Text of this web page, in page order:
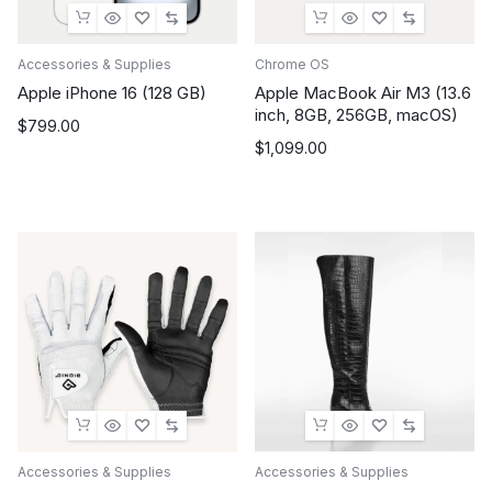
Accessories & Supplies
Apple iPhone 16 (128 GB)
$799.00
Chrome OS
Apple MacBook Air M3 (13.6
inch, 8GB, 256GB, macOS)
$1,099.00
Accessories & Supplies Accessories & Supplies